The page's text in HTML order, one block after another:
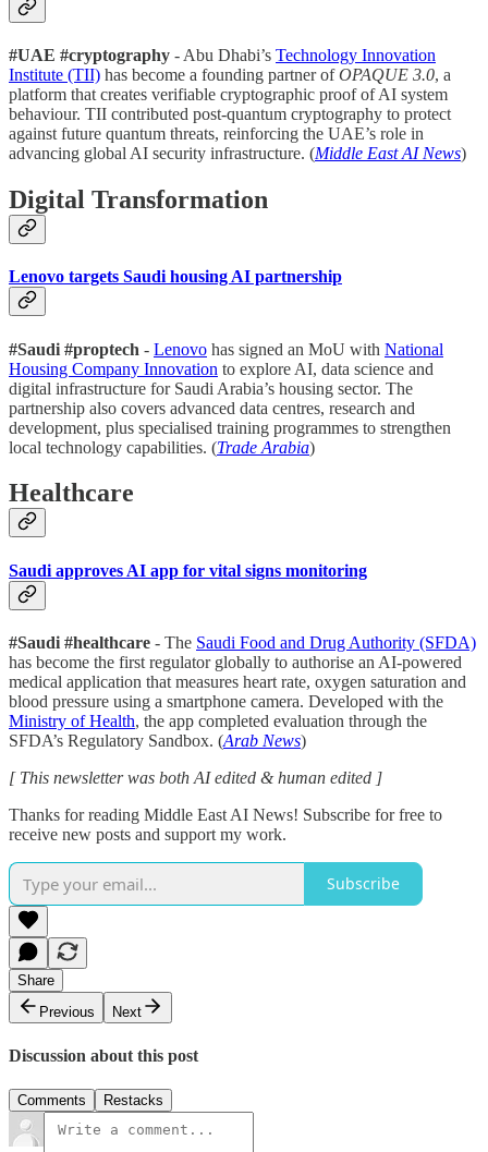
#UAE #cryptography - Abu Dhabi’s Technology Innovation
Institute (TII) has become a founding partner ofOPAQUE 3.0, a
platform that creates verifiable cryptographic proof of AI system
behaviour. TII contributed post-quantum cryptography to protect
against future quantum threats, reinforcing the UAE’s role in
advancing global AI security infrastructure. (Middle East AI News)
Digital Transformation
Lenovo targets Saudi housing AI partnership
#Saudi #proptech - Lenovo has signed an MoU with National
Housing Company Innovation to explore AI, data science and
digital infrastructure for Saudi Arabia’s housing sector. The
partnership also covers advanced data centres, research and
development, plus specialised training programmes to strengthen
local technology capabilities. (Trade Arabia)
Healthcare
Saudi approves AI app for vital signs monitoring
#Saudi #healthcare - The Saudi Food and Drug Authority (SFDA)
has become the first regulator globally to authorise an AI-powered
medical application that measures heart rate, oxygen saturation and
blood pressure using a smartphone camera. Developed with the
Ministry of Health, the app completed evaluation through the
SFDA’s Regulatory Sandbox. (Arab News)
[ This newsletter was both AI edited & human edited ]
Thanks for reading Middle East AI News! Subscribe for free to
receive new posts and support my work.
Subscribe
Share
Previous
Next
Discussion about this post
Comments Restacks